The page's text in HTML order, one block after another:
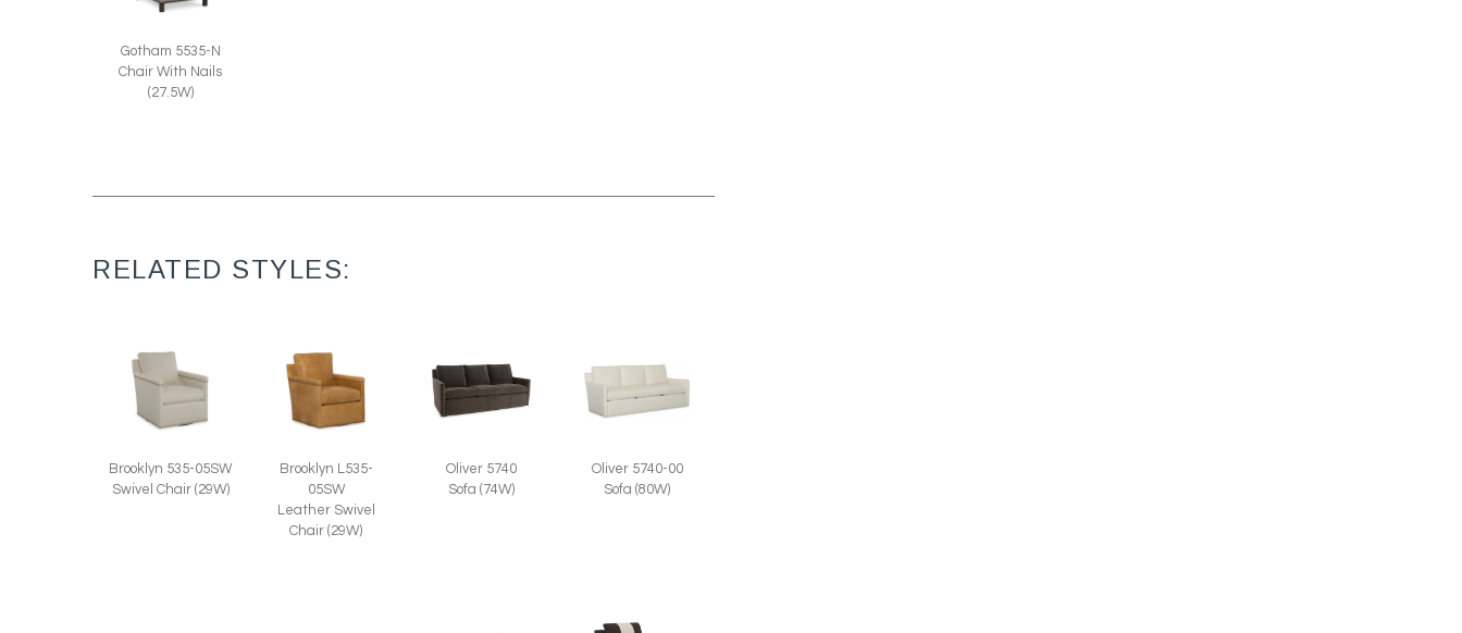
Gotham 5535-N
Chair With Nails
(27.5W)
RELATED STYLES:
Brooklyn 535-05SW
Swivel Chair (29W)
Brooklyn L535-
05SW
Leather Swivel
Chair (29W)
Oliver 5740
Sofa (74W)
Oliver 5740-00
Sofa (80W)